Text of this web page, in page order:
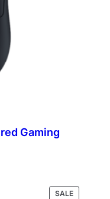
Gaming
SALEPRODUCT